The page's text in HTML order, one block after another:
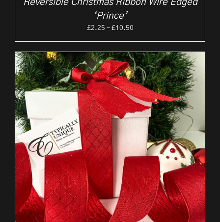
Reversible Christmas Ribbon Wire Edged
‘Prince’
£2.25 – £10.50Price
through
£10.50